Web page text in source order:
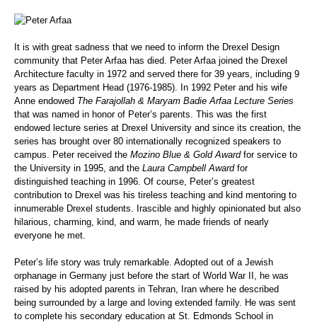
It is with great sadness that we need to inform the Drexel Design
community that Peter Arfaa has died. Peter Arfaa joined the Drexel
Architecture faculty in 1972 and served there for 39 years, including 9
years as Department Head (1976-1985). In 1992 Peter and his wife
Anne endowed The Farajollah & Maryam Badie Arfaa Lecture Series
that was named in honor of Peter’s parents. This was the first
endowed lecture series at Drexel University and since its creation, the
series has brought over 80 internationally recognized speakers to
campus. Peter received the Mozino Blue & Gold Awardfor service to
the University in 1995, and the Laura Campbell Awardfor
distinguished teaching in 1996. Of course, Peter’s greatest
contribution to Drexel was his tireless teaching and kind mentoring to
innumerable Drexel students. Irascible and highly opinionated but also
hilarious, charming, kind, and warm, he made friends of nearly
everyone he met.
Peter’s life story was truly remarkable. Adopted out of a Jewish
orphanage in Germany just before the start of World War II, he was
raised by his adopted parents in Tehran, Iran where he described
being surrounded by a large and loving extended family. He was sent
to complete his secondary education at St. Edmonds School in